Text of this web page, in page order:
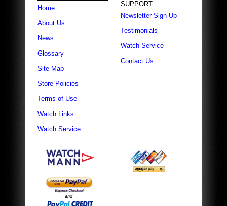
Home
About Us
News
Glossary
Site Map
Store Policies
Terms of Use
Watch Links
Watch Service
SUPPORT
Newsletter Sign Up
Testimonials
Watch Service
Contact Us